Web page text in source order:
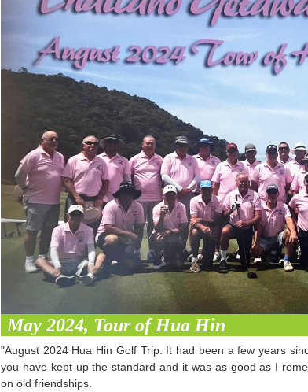
May 2024, Tour of Hua Hin
"August 2024 Hua Hin Golf Trip. It had been a few years
you have kept up the standard and it was as good as I
on old friendships.